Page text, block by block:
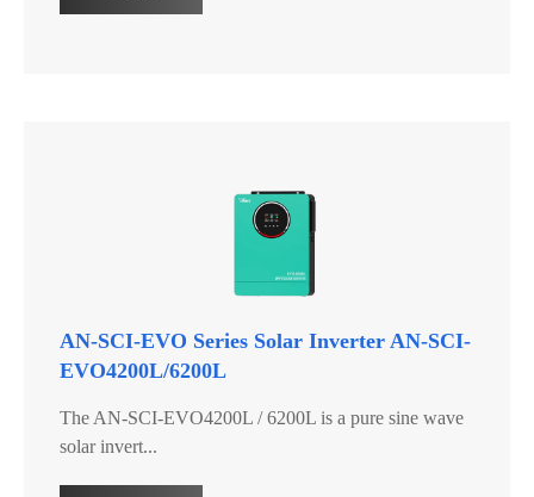
AN-SCI-EVO Series Solar Inverter AN-SCI-
EVO4200L/6200L
The AN-SCI-EVO4200L / 6200L is a pure sine wave
solar invert...